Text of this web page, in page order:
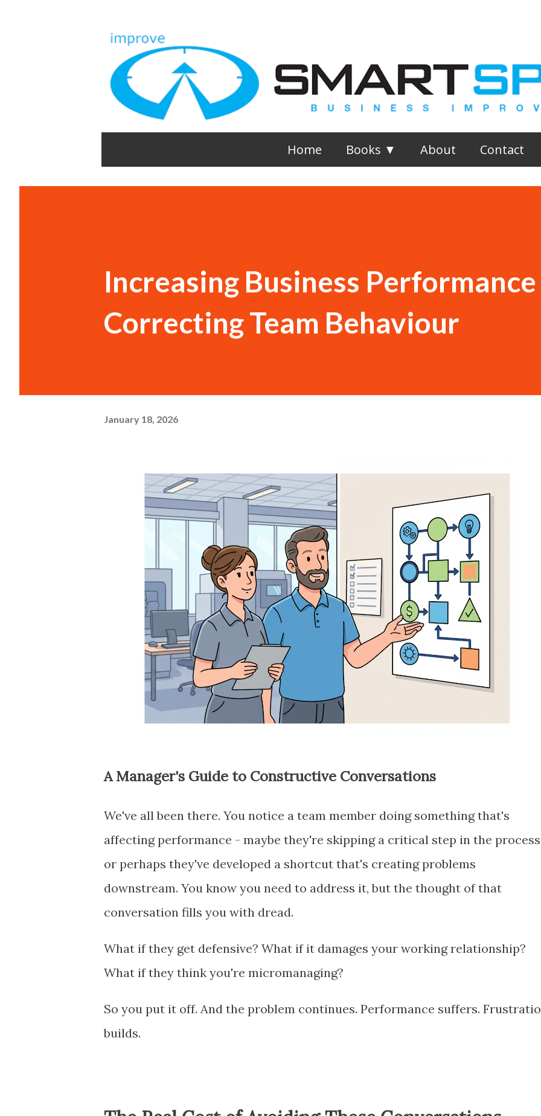
Home Books ▼ About Contact
Increasing Business
Correcting Team Behaviour
January 18, 2026
A Manager's Guide to Constructive Conversations
We've all been there. You notice a team member doing something that's
affecting performance - maybe they're skipping a critical step in the
or perhaps they've developed a shortcut that's creating problems
downstream. You know you need to address it, but the thought of that
conversation fills you with dread.
What if they get defensive? What if it damages your working relationship?
What if they think you're micromanaging?
So you put it off. And the problem continues. Performance suffers.
builds.